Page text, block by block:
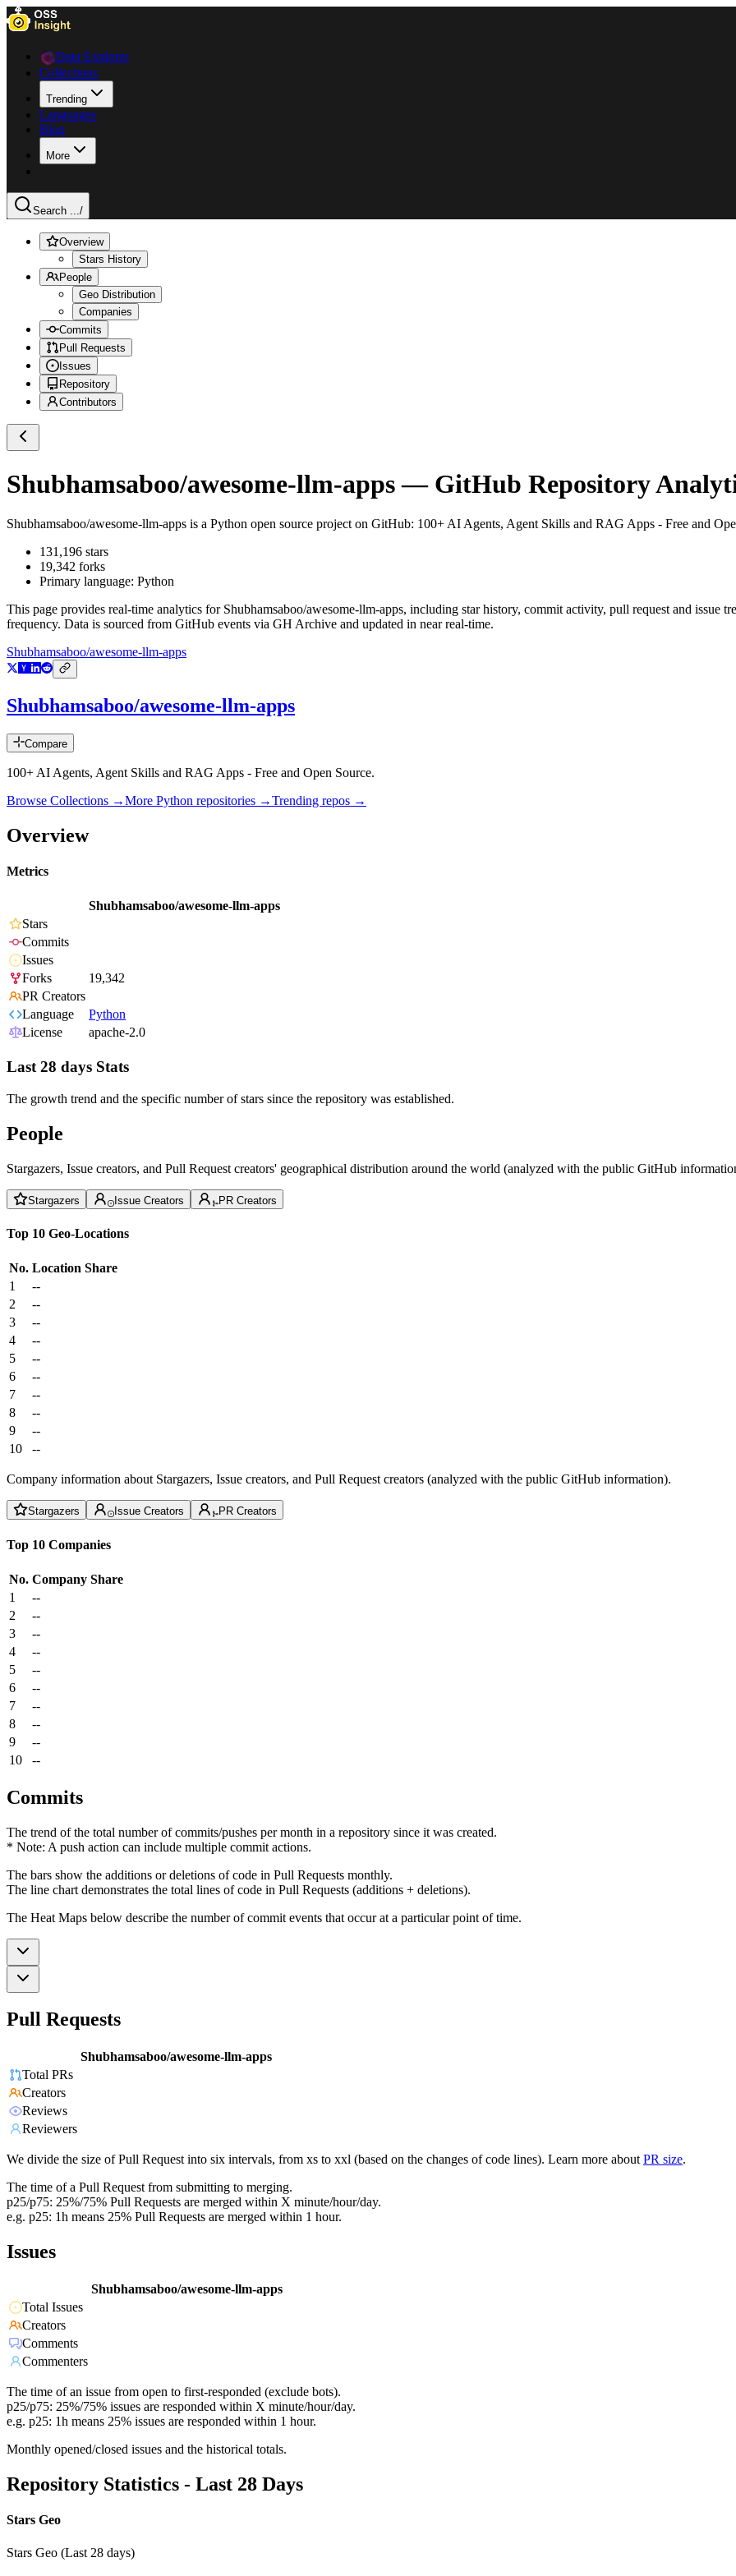
Data Explorer
Collections
Trending
Languages
Blog
More
Search .../
Overview
Stars History
People
Geo Distribution
Companies
Commits
Pull Requests
Issues
Repository
Contributors
Shubhamsaboo/awesome-llm-apps— GitHub Repository
Shubhamsaboo/awesome-llm-apps is a Python open source project on GitHub: 100+ AI Agents, Agent Skills and RAG Apps - Free and
131,196 stars
19,342 forks
Primary language: Python
This page provides real-time analytics for Shubhamsaboo/awesome-llm-apps, including star history, commit activity, pull request and issue
frequency. Data is sourced from GitHub events via GH Archive and updated in near real-time.
Shubhamsaboo/awesome-llm-apps
Shubhamsaboo/awesome-llm-apps
Compare
100+ AI Agents, Agent Skills and RAG Apps - Free and Open Source.
Browse Collections →More Python repositories →Trending repos →
Overview
Metrics
Shubhamsaboo/awesome-llm-apps
Stars
Commits
Issues
Forks
19,342
PR Creators
Language
Python
License
apache-2.0
Last 28 days Stats
The growth trend and the specific number of stars since the repository was established.
People
Stargazers, Issue creators, and Pull Request creators' geographical distribution around the world (analyzed with the public GitHub
Stargazers Issue Creators PR Creators
Top 10 Geo-Locations
No. Location Share
1
--
2
--
3
--
4
--
5
--
6
--
7
--
8
--
9
--
10
--
Company information about Stargazers, Issue creators, and Pull Request creators (analyzed with the public GitHub information).
Stargazers Issue Creators PR Creators
Top 10 Companies
No. Company Share
1
--
2
--
3
--
4
--
5
--
6
--
7
--
8
--
9
--
10
--
Commits
The trend of the total number of commits/pushes per month in a repository since it was created.
* Note: A push action can include multiple commit actions.
The bars show the additions or deletions of code in Pull Requests monthly.
The line chart demonstrates the total lines of code in Pull Requests (additions + deletions).
The Heat Maps below describe the number of commit events that occur at a particular point of time.
Pull Requests
Shubhamsaboo/awesome-llm-apps
Total PRs
Creators
Reviews
Reviewers
We divide the size of Pull Request into six intervals, from xs to xxl (based on the changes of code lines). Learn more about PR size.
The time of a Pull Request from submitting to merging.
p25/p75: 25%/75% Pull Requests are merged within X minute/hour/day.
e.g. p25: 1h means 25% Pull Requests are merged within 1 hour.
Issues
Shubhamsaboo/awesome-llm-apps
Total Issues
Creators
Comments
Commenters
The time of an issue from open to first-responded (exclude bots).
p25/p75: 25%/75% issues are responded within X minute/hour/day.
e.g. p25: 1h means 25% issues are responded within 1 hour.
Monthly opened/closed issues and the historical totals.
Repository Statistics - Last 28 Days
Stars Geo
Stars Geo (Last 28 days)